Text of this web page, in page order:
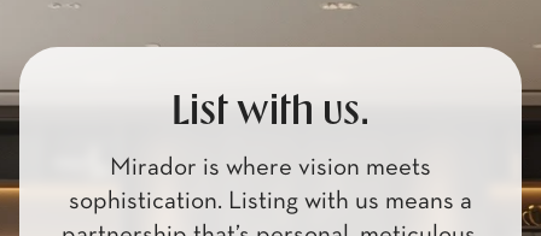
List with us.
Mirador is where vision meets
sophistication. Listing with us means a